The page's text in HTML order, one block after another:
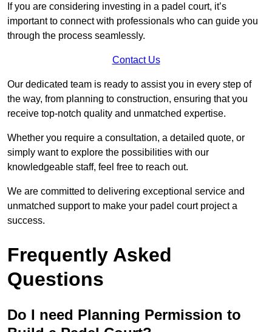
If you are considering investing in a padel court, it’s
important to connect with professionals who can guide you
through the process seamlessly.
Contact Us
Our dedicated team is ready to assist you in every step of
the way, from planning to construction, ensuring that you
receive top-notch quality and unmatched expertise.
Whether you require a consultation, a detailed quote, or
simply want to explore the possibilities with our
knowledgeable staff, feel free to reach out.
We are committed to delivering exceptional service and
unmatched support to make your padel court project a
success.
Frequently Asked
Questions
Do I need Planning Permission to